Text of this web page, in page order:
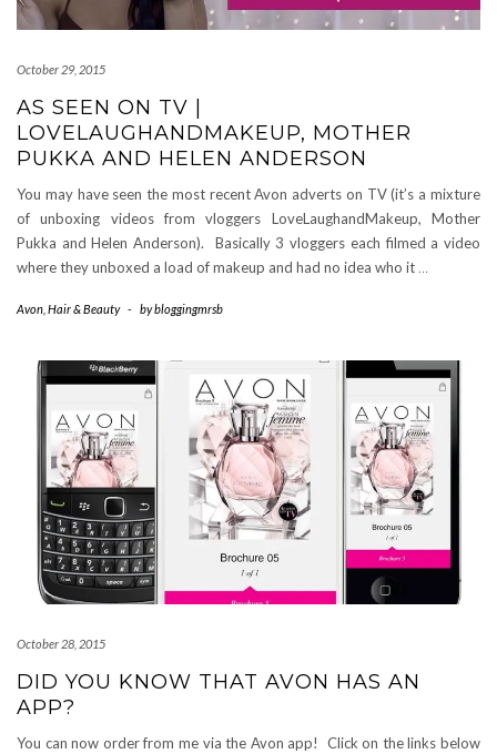
October 29, 2015
AS SEEN ON TV |
LOVELAUGHANDMAKEUP, MOTHER
PUKKA AND HELEN ANDERSON
You may have seen the most recent Avon adverts on TV (it’s a mixture
of unboxing videos from vloggers LoveLaughandMakeup, Mother
Pukka and Helen Anderson). Basically 3 vloggers each filmed a video
where they unboxed a load of makeup and had no idea who it …
Avon Hair & Beauty - bybloggingmrsb
October 28, 2015
DID YOU KNOW THAT AVON HAS AN
APP?
You can now order from me via the Avon app! Click on the links below